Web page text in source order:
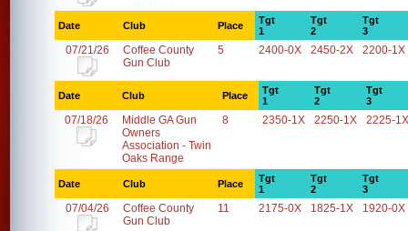
Date Club Place
Tgt
1
Tgt
2
Tgt
3
07/21/26
Coffee County
Gun Club
5 2400-0X 2450-2X 2200-1X
Date Club Place
Tgt
1
Tgt
2
Tgt
3
07/18/26
Middle GA Gun
Owners
Association - Twin
Oaks Range
8 2350-1X 2250-1X 2225-1X
Date Club Place
Tgt
1
Tgt
2
Tgt
3
07/04/26
Coffee County
Gun Club
11 2175-0X 1825-1X 1920-0X